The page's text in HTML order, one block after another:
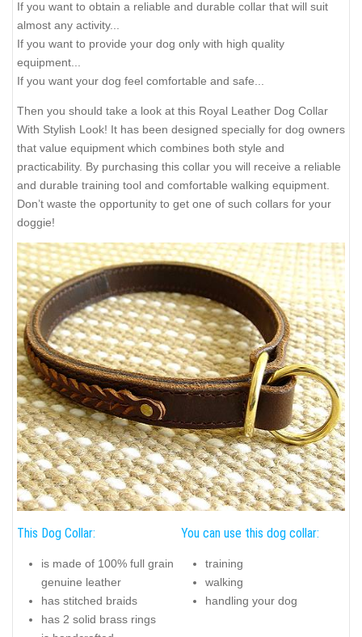
If you want to obtain a reliable and durable collar that will suit
almost any activity...
If you want to provide your dog only with high quality
equipment...
If you want your dog feel comfortable and safe...
Then you should take a look at this Royal Leather Dog Collar
With Stylish Look! It has been designed specially for dog owners
that value equipment which combines both style and
practicability. By purchasing this collar you will receive a reliable
and durable training tool and comfortable walking equipment.
Don’t waste the opportunity to get one of such collars for your
doggie!
This Dog Collar:
is made of 100% full grain
genuine leather
has stitched braids
has 2 solid brass rings
You can use this dog collar:
training
walking
handling your dog